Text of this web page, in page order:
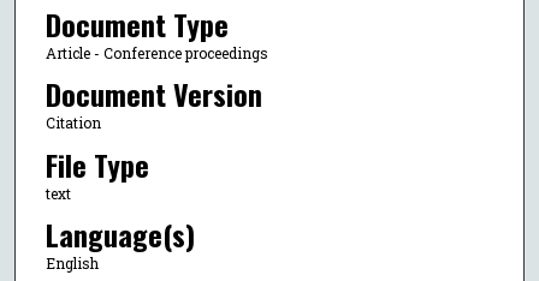
Document Type
Article - Conference proceedings
Document Version
Citation
File Type
text
Language(s)
English